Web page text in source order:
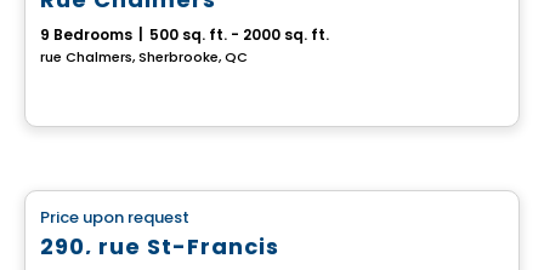
9 Bedrooms 500 sq. ft. - 2000 sq. ft.
rue Chalmers, Sherbrooke, QC
Price upon request
290, rue St-Francis